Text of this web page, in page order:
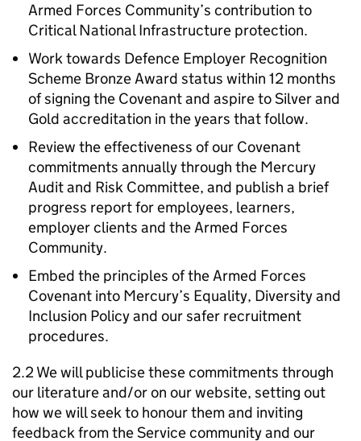
Armed Forces Community’s contribution to
Critical National Infrastructure protection.
Work towards Defence Employer Recognition
Scheme Bronze Award status within 12 months
of signing the Covenant and aspire to Silver and
Gold accreditation in the years that follow.
Review the effectiveness of our Covenant
commitments annually through the Mercury
Audit and Risk Committee, and publish a brief
progress report for employees, learners,
employer clients and the Armed Forces
Community.
Embed the principles of the Armed Forces
Covenant into Mercury’s Equality, Diversity and
Inclusion Policy and our safer recruitment
procedures.
2.2 We will publicise these commitments through
our literature and/or on our website, setting out
how we will seek to honour them and inviting
feedback from the Service community and our